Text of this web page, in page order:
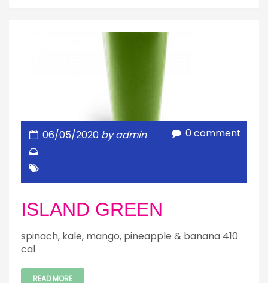
06/05/2020 by admin 0 comment
ISLAND GREEN
spinach, kale, mango, pineapple & banana 410
cal
READ MORE